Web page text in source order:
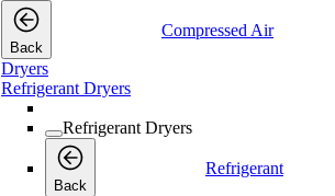
Back
Compressed Air
Dryers
Refrigerant Dryers
Refrigerant Dryers
Back
Refrigerant